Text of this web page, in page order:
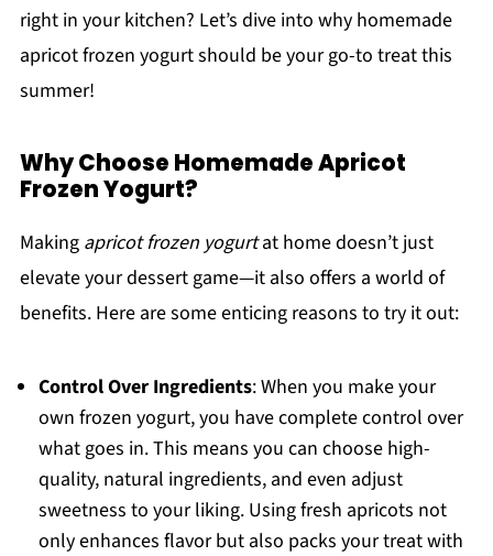
right in your kitchen? Let’s dive into why homemade
apricot frozen yogurt should be your go-to treat this
summer!
Why Choose Homemade Apricot
Frozen Yogurt?
Making apricot frozen yogurtat home doesn’t just
elevate your dessert game—it also offers a world of
benefits. Here are some enticing reasons to try it out:
Control Over Ingredients: When you make your
own frozen yogurt, you have complete control over
what goes in. This means you can choose high-
quality, natural ingredients, and even adjust
sweetness to your liking. Using fresh apricots not
only enhances flavor but also packs your treat with